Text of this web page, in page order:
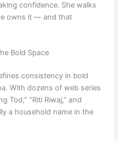
confidence. She walks
owns it — and that
Bold Space
consistency in bold
With dozens of web series
Tod,” “Riti Riwaj,” and
a household name in the